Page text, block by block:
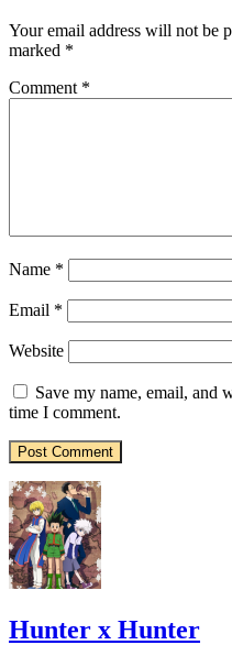
Your email address will not be
marked *
Comment *
Name *
Email *
Website
Save my name, email, and
time I comment.
Hunter x Hunter